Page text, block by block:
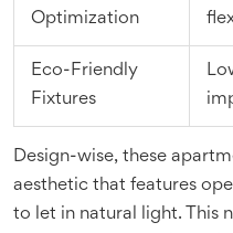
Optimization
Eco-Friendly
Fixtures
Design-wise, these
aesthetic that features
to let in natural light. This